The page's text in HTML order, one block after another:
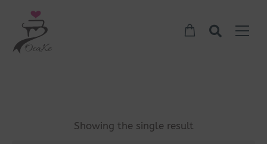
Showing the single result